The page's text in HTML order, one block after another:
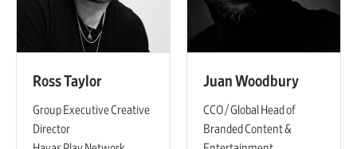
Ross Taylor
Group Executive Creative
Director
Juan Woodbury
CCO / Global Head of
Branded Content &